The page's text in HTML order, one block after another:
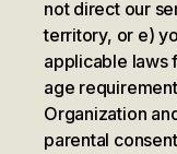
not direct our
territory, or e)
applicable laws
age
Organization
parental